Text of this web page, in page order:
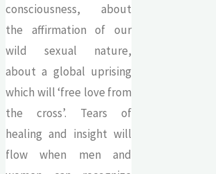
consciousness, about
the affirmation of our
wild sexual nature,
about a global uprising
which will ‘free love from
the cross’. Tears of
healing and insight will
flow when men and